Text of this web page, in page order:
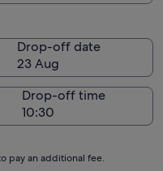
Drop-off date
23 Aug
Drop-off time
pay an additional fee.